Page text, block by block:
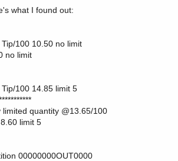
what I found out:
100 10.50 no limit
no limit
100 14.85 limit 5
limited quantity @13.65/100
limit 5
00000000OUT0000